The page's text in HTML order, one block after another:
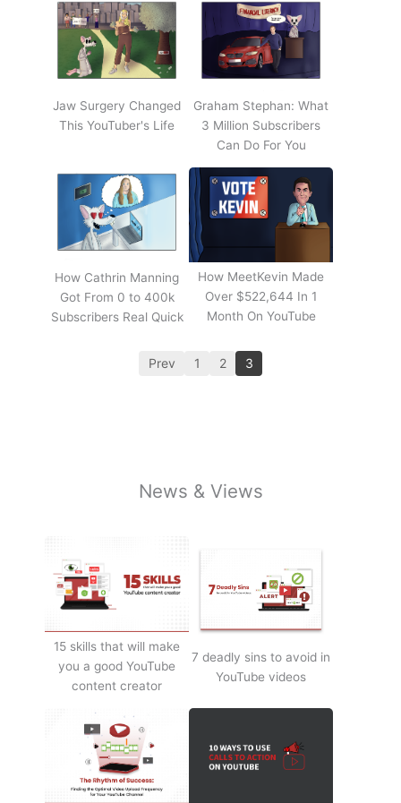
Jaw Surgery Changed
This YouTuber's Life
Graham Stephan: What
3 Million Subscribers
Can Do For You
How Cathrin Manning
Got From 0 to 400k
Subscribers Real Quick
How MeetKevin Made
Over $522,644 In 1
Month On YouTube
Prev 1 2 3
News & Views
15 skills that will make
you a good YouTube
content creator
7 deadly sins to avoid in
YouTube videos